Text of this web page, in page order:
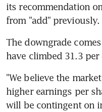
its recommendation
from "add" previously.
The downgrade
have climbed 31.3 per
"We believe the
higher earnings per
will be contingent on